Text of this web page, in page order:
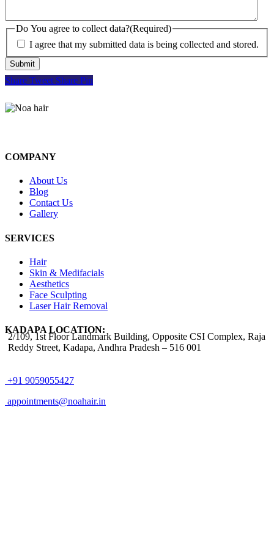
Do You agree to collect data?(Required)
I agree that my submitted data is being collected and stored.
Share Tweet Share Pin
COMPANY
About Us
Blog
Contact Us
Gallery
SERVICES
Hair
Skin & Medifacials
Aesthetics
Face Sculpting
Laser Hair Removal
KADAPA LOCATION:
2/109, 1st Floor Landmark Building, Opposite CSI Complex, Raja
Reddy Street, Kadapa, Andhra Pradesh – 516 001
+91 9059055427
appointments@noahair.in